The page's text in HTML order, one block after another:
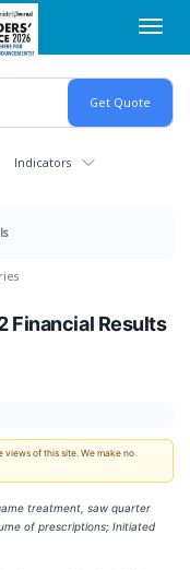
Indicators
Financial Results
of this site. We make no
treatment, saw quarter
of prescriptions; Initiated